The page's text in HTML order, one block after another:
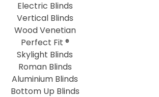
Electric Blinds
Vertical Blinds
Wood Venetian
Perfect Fit ®
Skylight Blinds
Roman Blinds
Aluminium Blinds
Bottom Up Blinds